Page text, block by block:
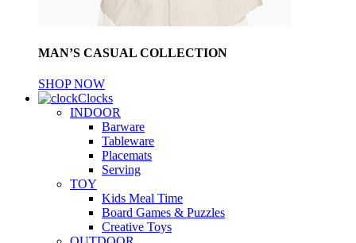
MAN’S CASUAL COLLECTION
SHOP NOW
Clocks
INDOOR
Barware
Tableware
Placemats
Serving
TOY
Kids Meal Time
Board Games & Puzzles
Creative Toys